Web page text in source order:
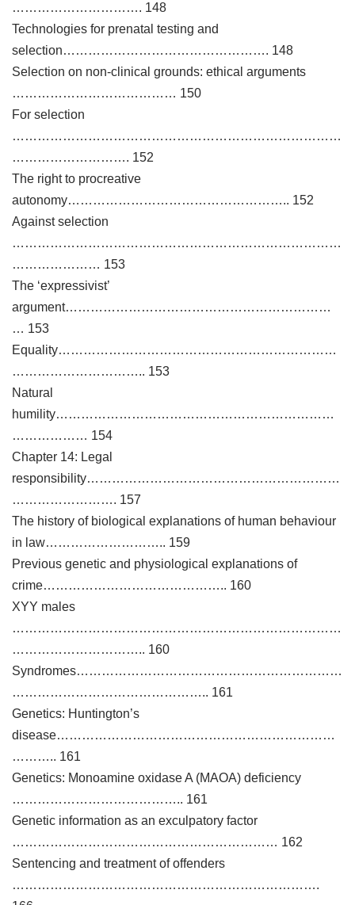
…………………………. 148
Technologies for prenatal testing and
selection…………………………………………. 148
Selection on non-clinical grounds: ethical arguments
………………………………… 150
For selection
……………………………………………………………………
………………………. 152
The right to procreative
autonomy…………………………………………….. 152
Against selection
……………………………………………………………………
………………… 153
The ‘expressivist’
argument………………………………………………………
… 153
Equality…………………………………………………………
………………………….. 153
Natural
humility…………………………………………………………
……………… 154
Chapter 14: Legal
responsibility……………………………………………………
……………………. 157
The history of biological explanations of human behaviour
in law……………………….. 159
Previous genetic and physiological explanations of
crime…………………………………….. 160
XYY males
……………………………………………………………………
………………………….. 160
Syndromes………………………………………………………
……………………………………….. 161
Genetics: Huntington’s
disease…………………………………………………………
……….. 161
Genetics: Monoamine oxidase A (MAOA) deficiency
………………………………….. 161
Genetic information as an exculpatory factor
……………………………………………………… 162
Sentencing and treatment of offenders
……………………………………………………………….